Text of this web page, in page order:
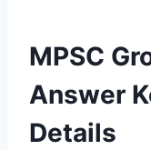
MPSC
Answer
Details